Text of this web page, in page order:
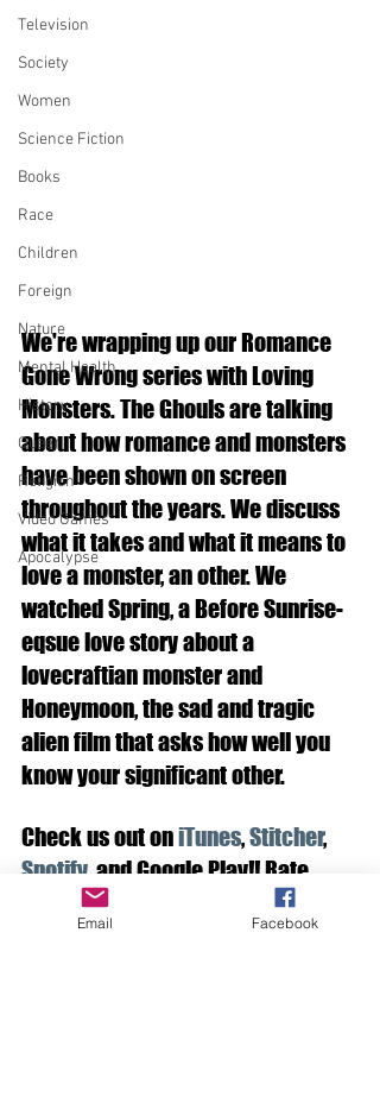
Television
Society
Women
Science Fiction
Books
Race
Children
Foreign
Nature
Mental Health
History
Queer
Religion
Video Games
Apocalypse
We're wrapping up our Romance
Gone Wrong series with Loving
Monsters. The Ghouls are talking
about how romance and monsters
have been shown on screen
throughout the years. We discuss
what it takes and what it means to
love a monster, an other. We
watched Spring, a Before Sunrise-
eqsue love story about a
lovecraftian monster and
Honeymoon, the sad and tragic
alien film that asks how well you
know your significant other.
Check us out on iTunes, Stitcher,
Spotify , and Google Play!! Rate,
Subscribe, Comment. You know the
Email Facebook